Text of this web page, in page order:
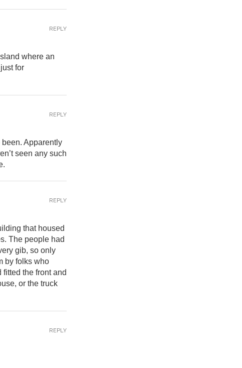
where an
for
REPLY
been. Apparently
seen any such
REPLY
that housed
The people had
gib, so only
by folks who
the front and
or the truck
REPLY
REPLY